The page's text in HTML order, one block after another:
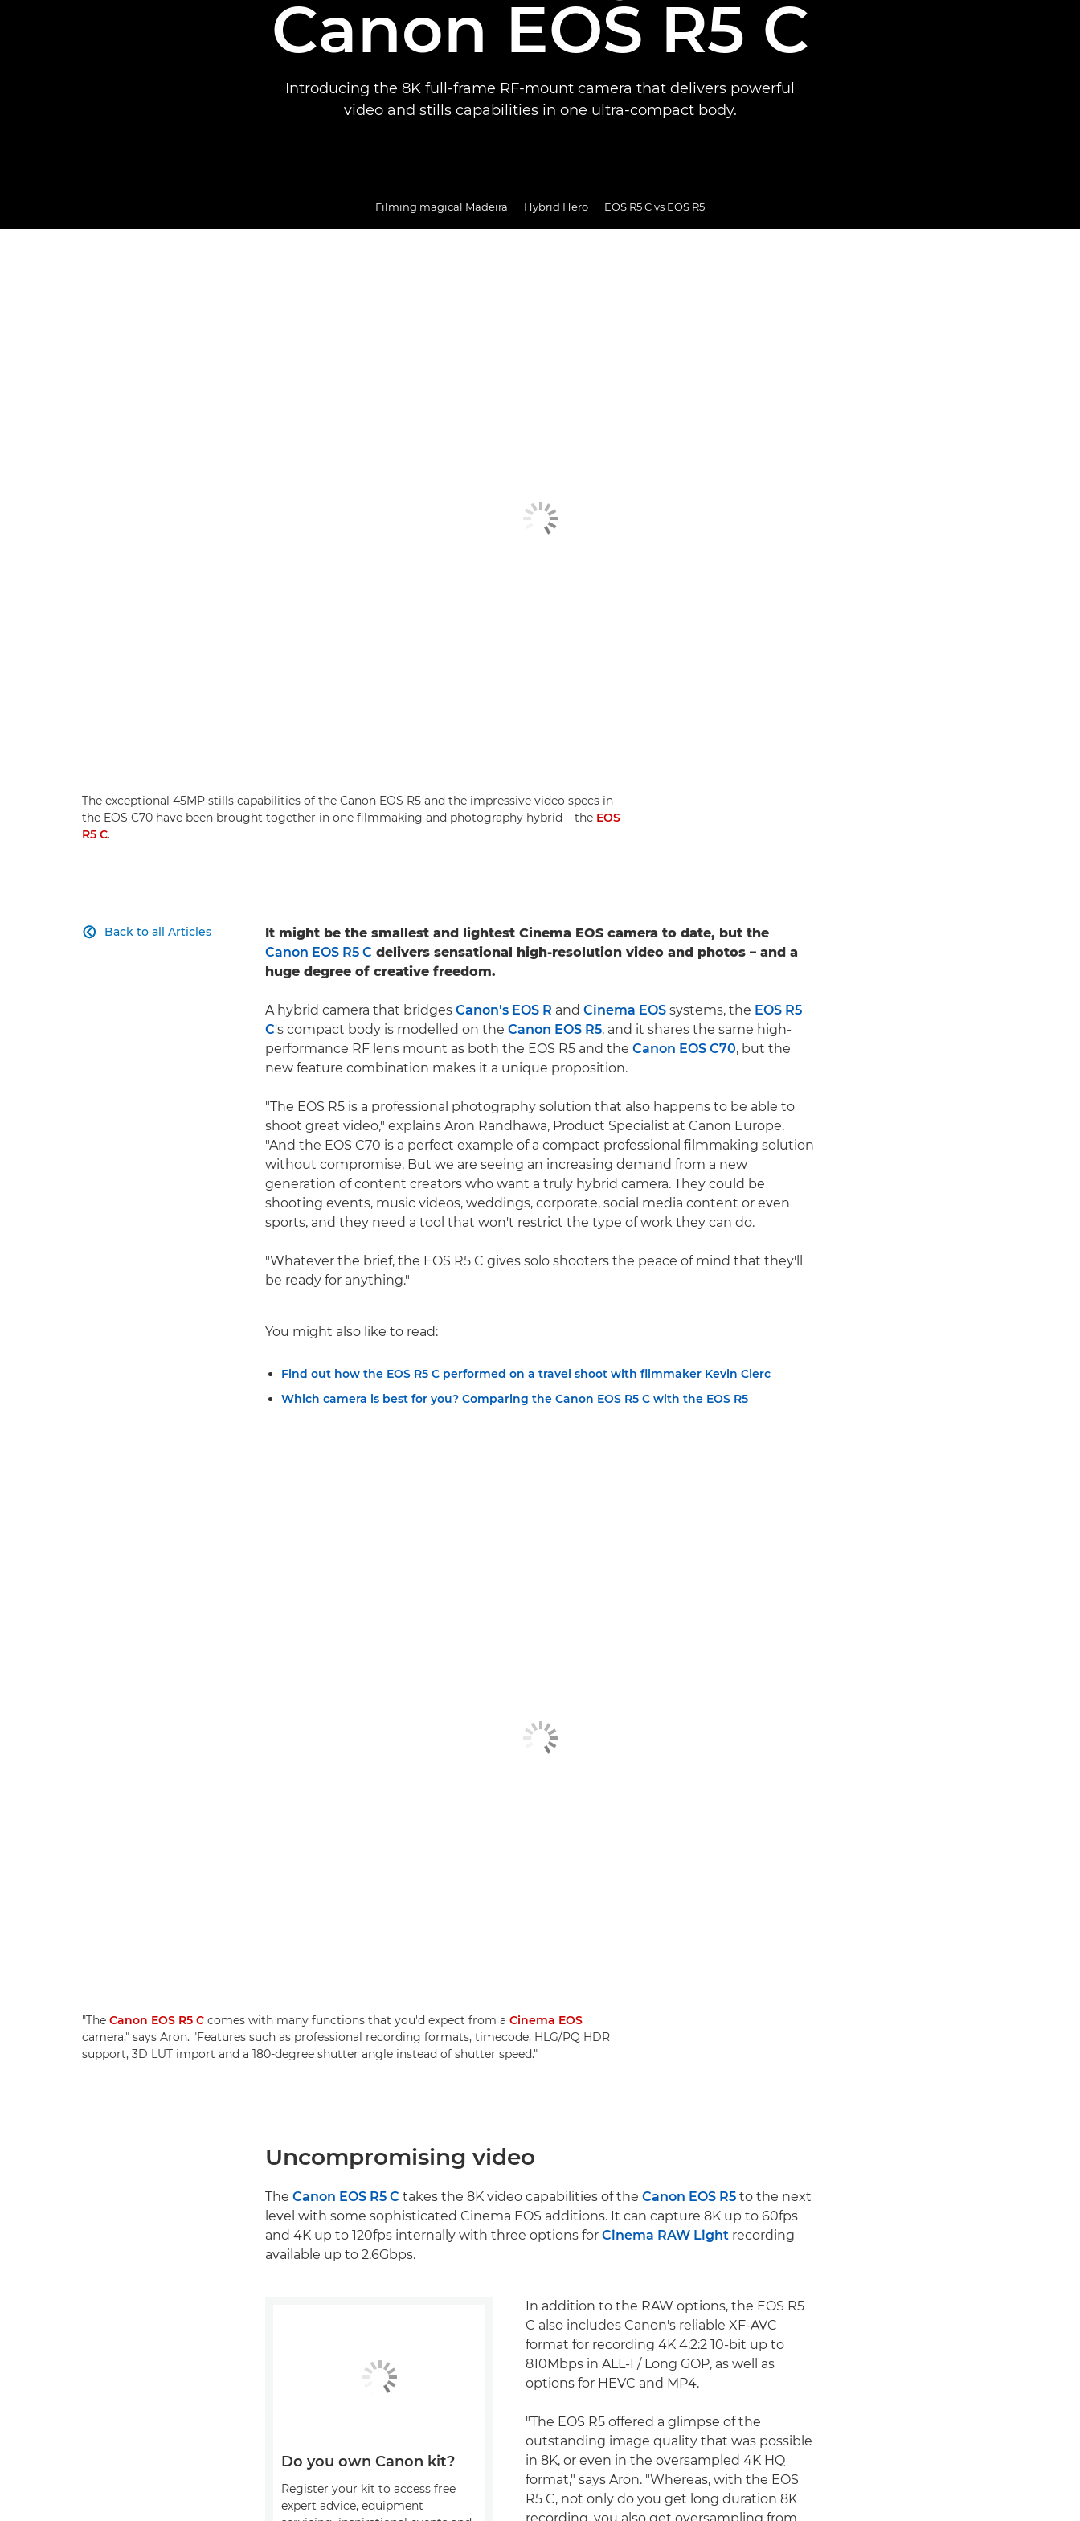
Canon EOS R5 C
Introducing the 8K full-frame RF-mount camera that delivers powerful
video and stills capabilities in one ultra-compact body.
Filming magical Madeira Hybrid Hero EOS R5 C vs EOS R5
The exceptional 45MP stills capabilities of the Canon EOS R5 and the impressive video specs in
the EOS C70 have been brought together in one filmmaking and photography hybrid – the EOS
R5 C.
Back to all Articles

It might be the smallest and lightest Cinema EOS camera to date, but the
Canon EOS R5 C delivers sensational high-resolution video and photos – and a
huge degree of creative freedom.
A hybrid camera that bridges Canon's EOS R and Cinema EOS systems, the EOS R5
C's compact body is modelled on the Canon EOS R5, and it shares the same high-
performance RF lens mount as both the EOS R5 and the Canon EOS C70, but the
new feature combination makes it a unique proposition.
"The EOS R5 is a professional photography solution that also happens to be able to
shoot great video," explains Aron Randhawa, Product Specialist at Canon Europe.
"And the EOS C70 is a perfect example of a compact professional filmmaking solution
without compromise. But we are seeing an increasing demand from a new
generation of content creators who want a truly hybrid camera. They could be
shooting events, music videos, weddings, corporate, social media content or even
sports, and they need a tool that won't restrict the type of work they can do.
"Whatever the brief, the EOS R5 C gives solo shooters the peace of mind that they'll
be ready for anything."
You might also like to read:
Find out how the EOS R5 C performed on a travel shoot with filmmaker Kevin Clerc
Which camera is best for you? Comparing the Canon EOS R5 C with the EOS R5
"The Canon EOS R5 C comes with many functions that you'd expect from a Cinema EOS
camera," says Aron. "Features such as professional recording formats, timecode, HLG/PQ HDR
support, 3D LUT import and a 180-degree shutter angle instead of shutter speed."
Uncompromising video
The Canon EOS R5 C takes the 8K video capabilities of the Canon EOS R5 to the next
level with some sophisticated Cinema EOS additions. It can capture 8K up to 60fps
and 4K up to 120fps internally with three options for Cinema RAW Light recording
available up to 2.6Gbps.
In addition to the RAW options, the EOS R5
C also includes Canon's reliable XF-AVC
format for recording 4K 4:2:2 10-bit up to
810Mbps in ALL-I / Long GOP, as well as
options for HEVC and MP4.
"The EOS R5 offered a glimpse of the
outstanding image quality that was possible
in 8K, or even in the oversampled 4K HQ
format," says Aron. "Whereas, with the EOS
R5 C, not only do you get long duration 8K
recording, you also get oversampling from
Do you own Canon kit?
Register your kit to access free
expert advice, equipment